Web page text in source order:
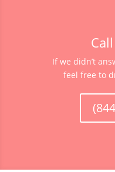
If we didn’t
feel free to